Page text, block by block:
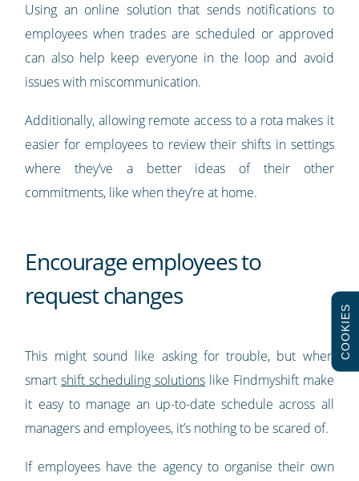
Using an online solution that sends notifications to
employees when trades are scheduled or approved
can also help keep everyone in the loop and avoid
issues with miscommunication.
Additionally, allowing remote access to a rota makes it
easier for employees to review their shifts in settings
where they’ve a better ideas of their other
commitments, like when they’re at home.
Encourage employees to
request changes
This might sound like asking for trouble, but when
smartshift scheduling solutions like Findmyshift make
it easy to manage an up-to-date schedule across all
managers and employees, it’s nothing to be scared of.
If employees have the agency to organise their own
COOKIES